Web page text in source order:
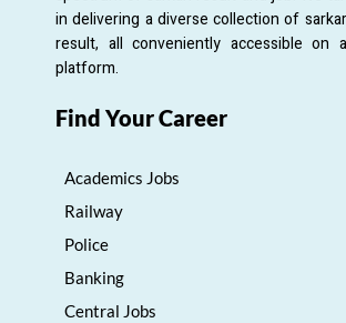
in delivering a diverse collection of
result, all conveniently accessible on
platform.
Find Your Career
Academics Jobs
Railway
Police
Banking
Central Jobs